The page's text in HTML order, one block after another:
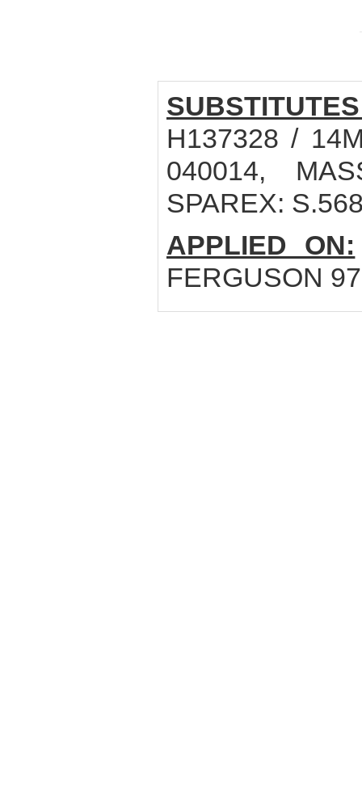
H137328 /
040014,
SPAREX:
APPLIED ON:
FERGUSON